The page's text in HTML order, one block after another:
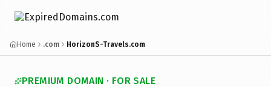
Home .com HorizonS-Travels.com
PREMIUM DOMAIN · FOR SALE